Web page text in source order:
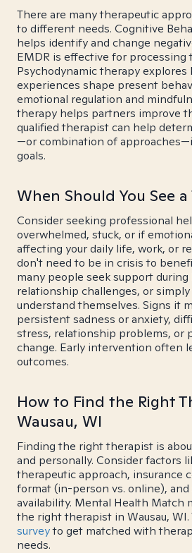
There are many therapeutic
to different needs. Cognitive
helps identify and change
EMDR is effective for processing
Psychodynamic therapy explores
experiences shape present
emotional regulation and
therapy helps partners improve
qualified therapist can help
—or combination of
goals.
When Should You See
Consider seeking professional
overwhelmed, stuck, or if
affecting your daily life, work, or
don't need to be in crisis to
many people seek support
relationship challenges, or
understand themselves. Signs it
persistent sadness or anxiety,
stress, relationship problems, or
change. Early intervention often
outcomes.
How to Find the Right
Wausau, WI
Finding the right therapist is
and personally. Consider factors
therapeutic approach, insurance
format (in-person vs. online), and
availability. Mental Health Match
the right therapist in Wausau, WI.
surveyto get matched with
needs.